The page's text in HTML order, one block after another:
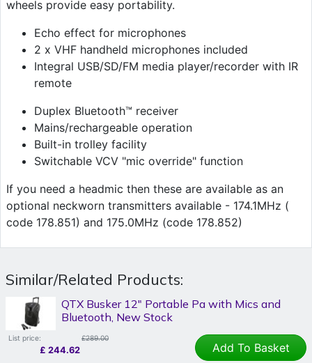
wheels provide easy portability.
Echo effect for microphones
2 x VHF handheld microphones included
Integral USB/SD/FM media player/recorder with IR
remote
Duplex Bluetooth™ receiver
Mains/rechargeable operation
Built-in trolley facility
Switchable VCV "mic override" function
If you need a headmic then these are available as an
optional neckworn transmitters available - 174.1MHz (
code 178.851) and 175.0MHz (code 178.852)
Similar/Related Products:
QTX Busker 12" Portable Pa with Mics and
Bluetooth, New Stock
List price: £289.00
£ 244.62 Add To Basket